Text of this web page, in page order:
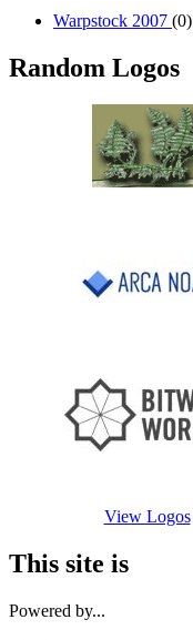
Warpstock 2007 (0)
Random Logos
View Logos
This site is
Powered by...